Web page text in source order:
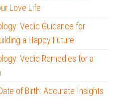
Love Life
Vedic Guidance for
a Happy Future
Vedic Remedies for a
of Birth: Accurate Insights